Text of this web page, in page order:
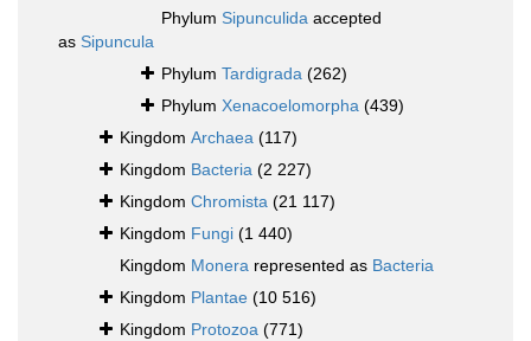
Phylum Sipunculida accepted
as Sipuncula
Phylum Tardigrada (262)
Phylum Xenacoelomorpha (439)
Kingdom Archaea (117)
Kingdom Bacteria (2 227)
Kingdom Chromista (21 117)
Kingdom Fungi (1 440)
Kingdom Monera represented as Bacteria
Kingdom Plantae (10 516)
Kingdom Protozoa (771)